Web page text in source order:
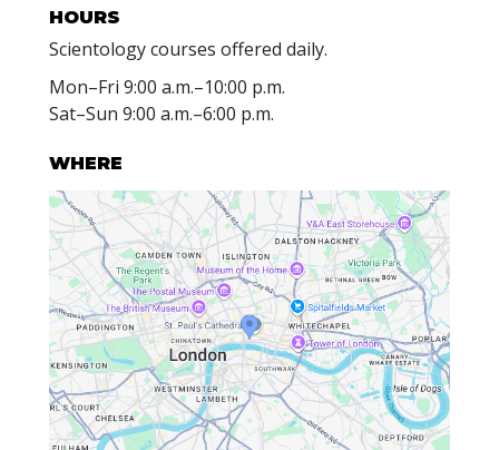
HOURS
Scientology courses offered daily.
Mon–Fri 9:00 a.m.–10:00 p.m.
Sat–Sun 9:00 a.m.–6:00 p.m.
WHERE